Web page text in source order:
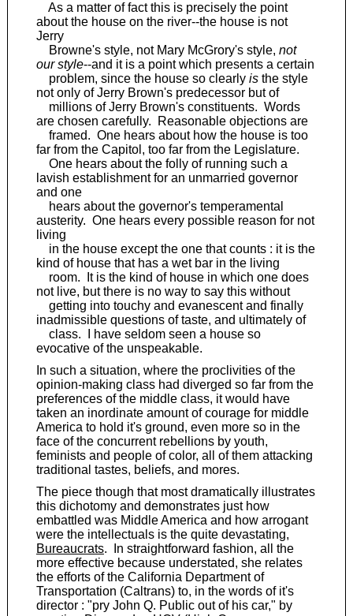
As a matter of fact this is precisely the point
about the house on the river--the house is not
Jerry
Browne's style, not Mary McGrory's style, not
our style--and it is a point which presents a certain
problem, since the house so clearly isthe style
not only of Jerry Brown's predecessor but of
millions of Jerry Brown's constituents. Words
are chosen carefully. Reasonable objections are
framed. One hears about how the house is too
far from the Capitol, too far from the Legislature.
One hears about the folly of running such a
lavish establishment for an unmarried governor
and one
hears about the governor's temperamental
austerity. One hears every possible reason for not
living
in the house except the one that counts : it is the
kind of house that has a wet bar in the living
room. It is the kind of house in which one does
not live, but there is no way to say this without
getting into touchy and evanescent and finally
inadmissible questions of taste, and ultimately of
class. I have seldom seen a house so
evocative of the unspeakable.
In such a situation, where the proclivities of the
opinion-making class had diverged so far from the
preferences of the middle class, it would have
taken an inordinate amount of courage for middle
America to hold it's ground, even more so in the
face of the concurrent rebellions by youth,
feminists and people of color, all of them attacking
traditional tastes, beliefs, and mores.
The piece though that most dramatically illustrates
this dichotomy and demonstrates just how
embattled was Middle America and how arrogant
were the intellectuals is the quite devastating,
Bureaucrats. In straightforward fashion, all the
more effective because understated, she relates
the efforts of the California Department of
Transportation (Caltrans) to, in the words of it's
director : "pry John Q. Public out of his car," by